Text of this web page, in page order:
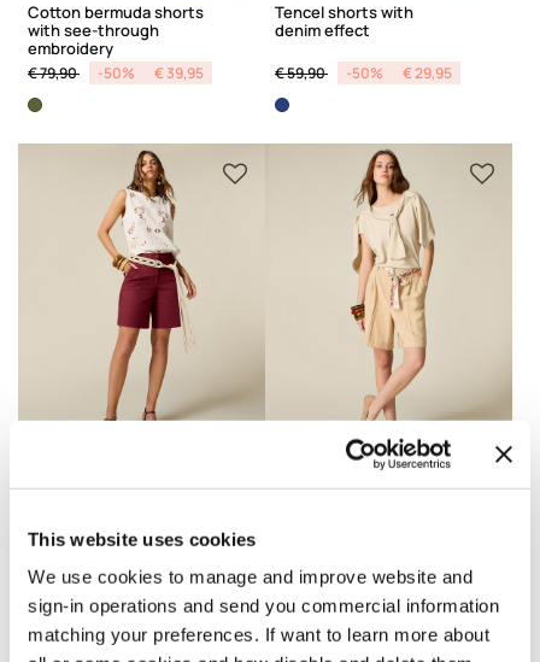
This website uses cookies
We use cookies to manage and improve website and
sign-in operations and send you commercial information
matching your preferences. If want to learn more about
Cotton bermuda shorts
with see-through
embroidery
Price reduced from
€ 79,90 to -50% € 39,95
Tencel shorts with
denim effect
Price reduced from
€ 59,90 to -50% € 29,95
Bermuda shorts in
€ 49,90
4 Colors
Bermuda shorts with